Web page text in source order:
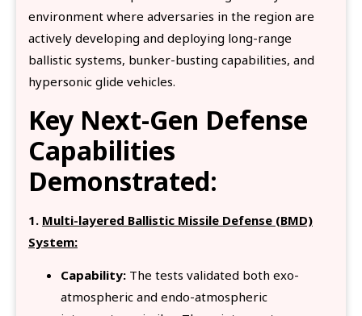
environment where adversaries in the region are
actively developing and deploying long-range
ballistic systems, bunker-busting capabilities, and
hypersonic glide vehicles.
Key Next-Gen Defense
Capabilities
Demonstrated:
1. Multi-layered Ballistic Missile Defense (BMD)
System:
Capability: The tests validated both exo-
atmospheric and endo-atmospheric